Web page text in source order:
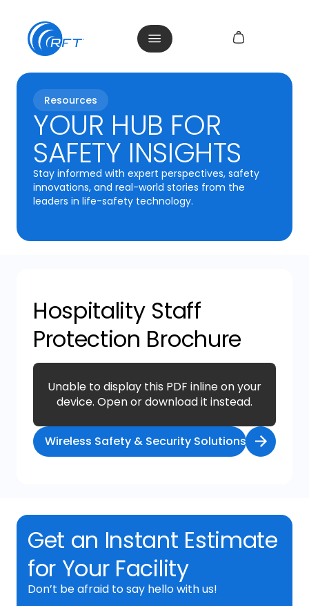
Resources
YOUR HUB FOR
SAFETY INSIGHTS
Stay informed with expert perspectives, safety
innovations, and real-world stories from the
leaders in life-safety technology.
Hospitality Staff
Protection Brochure
Unable to display this PDF inline on your
device. Open or download it instead.
Wireless Safety & Security Solutions Flyer
Get an Instant Estimate
for Your Facility
Don’t be afraid to say hello with us!